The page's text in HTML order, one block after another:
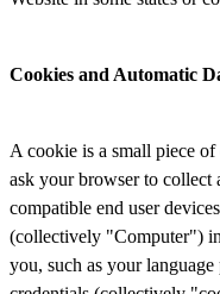
Cookies and Automatic
A cookie is a small piece
ask your browser to collect
compatible end user
(collectively "Computer")
you, such as your